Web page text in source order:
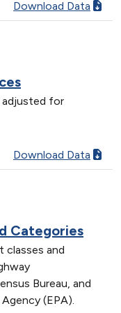
Download Data
adjusted for
Download Data
Categories
classes and
Bureau, and
(EPA).